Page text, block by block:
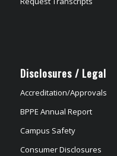
Disclosures / Legal
Accreditation/Approvals
BPPE Annual Report
Campus Safety
Consumer Disclosures